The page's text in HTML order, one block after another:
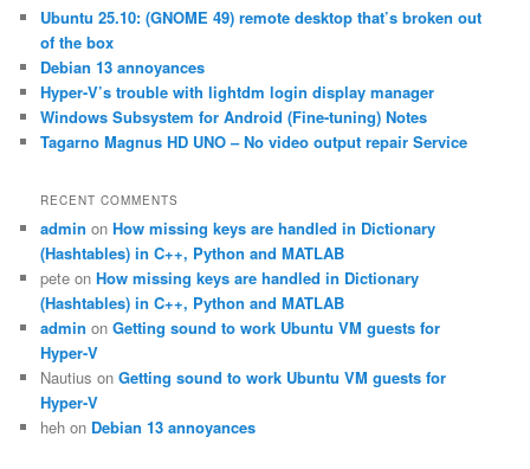
h
Ubuntu 25.10: (GNOME 49) remote desktop that’s broken out
of the box
Debian 13 annoyances
Hyper-V’s trouble with lightdm login display manager
Windows Subsystem for Android (Fine-tuning) Notes
Tagarno Magnus HD UNO – No video output repair Service
RECENT COMMENTS
admin onHow missing keys are handled in Dictionary
(Hashtables) in C++, Python and MATLAB
pete onHow missing keys are handled in Dictionary
(Hashtables) in C++, Python and MATLAB
admin onGetting sound to work Ubuntu VM guests for
Hyper-V
Nautius onGetting sound to work Ubuntu VM guests for
Hyper-V
heh on Debian 13 annoyances